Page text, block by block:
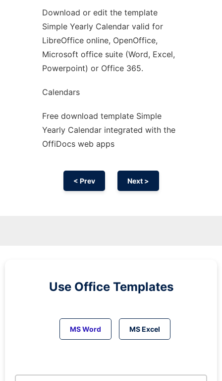
Ad
Download or edit the template
Simple Yearly Calendar valid for
LibreOffice online, OpenOffice,
Microsoft office suite (Word, Excel,
Powerpoint) or Office 365.
Calendars
Free download template Simple
Yearly Calendar integrated with the
OffiDocs web apps
< Prev Next >
Use Office Templates
MS Word MS Excel